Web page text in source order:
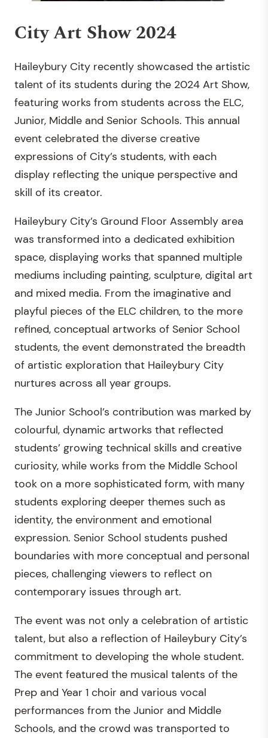
City Art Show 2024
Haileybury City recently showcased the artistic
talent of its students during the 2024 Art Show,
featuring works from students across the ELC,
Junior, Middle and Senior Schools. This annual
event celebrated the diverse creative
expressions of City’s students, with each
display reflecting the unique perspective and
skill of its creator.
Haileybury City’s Ground Floor Assembly area
was transformed into a dedicated exhibition
space, displaying works that spanned multiple
mediums including painting, sculpture, digital art
and mixed media. From the imaginative and
playful pieces of the ELC children, to the more
refined, conceptual artworks of Senior School
students, the event demonstrated the breadth
of artistic exploration that Haileybury City
nurtures across all year groups.
The Junior School’s contribution was marked by
colourful, dynamic artworks that reflected
students’ growing technical skills and creative
curiosity, while works from the Middle School
took on a more sophisticated form, with many
students exploring deeper themes such as
identity, the environment and emotional
expression. Senior School students pushed
boundaries with more conceptual and personal
pieces, challenging viewers to reflect on
contemporary issues through art.
The event was not only a celebration of artistic
talent, but also a reflection of Haileybury City’s
commitment to developing the whole student.
The event featured the musical talents of the
Prep and Year 1 choir and various vocal
performances from the Junior and Middle
Schools, and the crowd was transported to